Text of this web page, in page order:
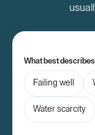
What best
Failing well
Water scarcity